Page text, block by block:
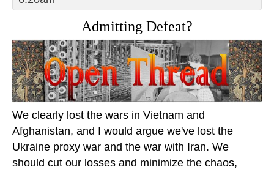
Admitting Defeat?
We clearly lost the wars in Vietnam and
Afghanistan, and I would argue we've lost the
Ukraine proxy war and the war with Iran. We
should cut our losses and minimize the chaos,